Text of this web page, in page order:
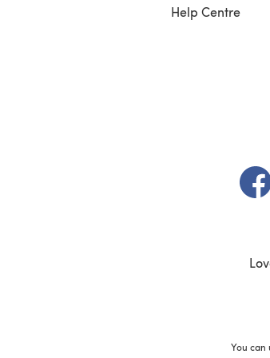
Help Centre
You can